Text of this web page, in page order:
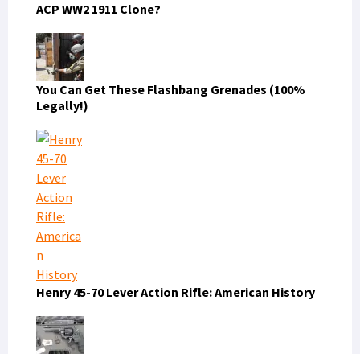
ACP WW2 1911 Clone?
You Can Get These Flashbang Grenades (100%
Legally!)
Henry 45-70 Lever Action Rifle: American History